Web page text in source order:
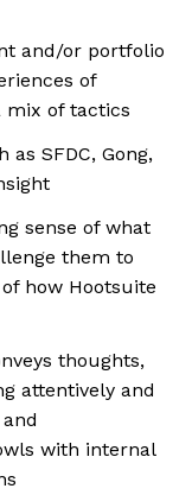
and/or portfolio
of
mix of tactics
SFDC, Gong,
sense of what
them to
how Hootsuite
thoughts,
attentively and
with internal